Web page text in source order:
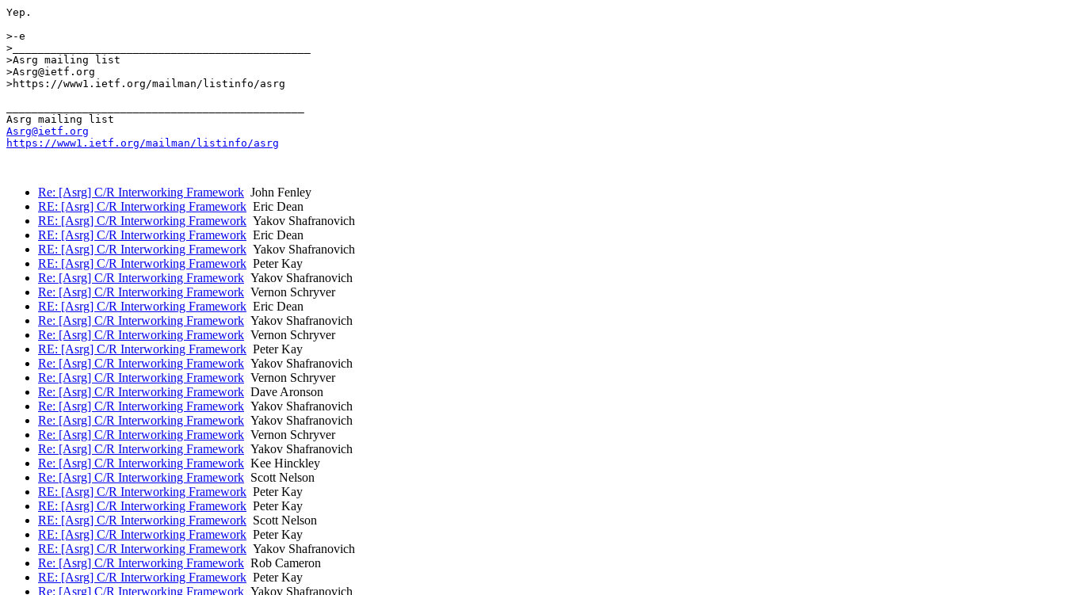
Yep.
>-e
>_______________________________________________
>Asrg mailing list
>Asrg@ietf.org
>https://www1.ietf.org/mailman/listinfo/asrg
Asrg@ietf.org
https://www1.ietf.org/mailman/listinfo/asrg
Re: [Asrg] C/R Interworking Framework John Fenley
RE: [Asrg] C/R Interworking Framework Eric Dean
RE: [Asrg] C/R Interworking Framework Yakov Shafranovich
RE: [Asrg] C/R Interworking Framework Eric Dean
RE: [Asrg] C/R Interworking Framework Yakov Shafranovich
RE: [Asrg] C/R Interworking Framework Peter Kay
Re: [Asrg] C/R Interworking Framework Yakov Shafranovich
Re: [Asrg] C/R Interworking Framework Vernon Schryver
RE: [Asrg] C/R Interworking Framework Eric Dean
Re: [Asrg] C/R Interworking Framework Yakov Shafranovich
Re: [Asrg] C/R Interworking Framework Vernon Schryver
RE: [Asrg] C/R Interworking Framework Peter Kay
Re: [Asrg] C/R Interworking Framework Yakov Shafranovich
Re: [Asrg] C/R Interworking Framework Vernon Schryver
Re: [Asrg] C/R Interworking Framework Dave Aronson
Re: [Asrg] C/R Interworking Framework Yakov Shafranovich
Re: [Asrg] C/R Interworking Framework Yakov Shafranovich
Re: [Asrg] C/R Interworking Framework Vernon Schryver
Re: [Asrg] C/R Interworking Framework Yakov Shafranovich
Re: [Asrg] C/R Interworking Framework Kee Hinckley
Re: [Asrg] C/R Interworking Framework Scott Nelson
RE: [Asrg] C/R Interworking Framework Peter Kay
RE: [Asrg] C/R Interworking Framework Peter Kay
RE: [Asrg] C/R Interworking Framework Scott Nelson
RE: [Asrg] C/R Interworking Framework Peter Kay
RE: [Asrg] C/R Interworking Framework Yakov Shafranovich
Re: [Asrg] C/R Interworking Framework Rob Cameron
RE: [Asrg] C/R Interworking Framework Peter Kay
Re: [Asrg] C/R Interworking Framework Yakov Shafranovich